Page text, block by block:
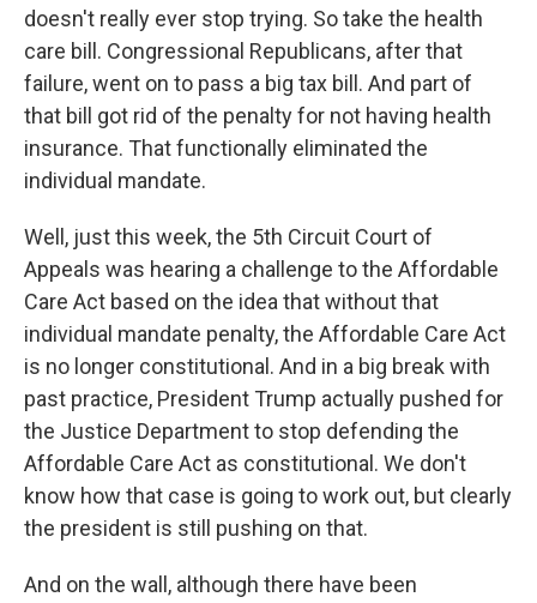
doesn't really ever stop trying. So take the health
care bill. Congressional Republicans, after that
failure, went on to pass a big tax bill. And part of
that bill got rid of the penalty for not having health
insurance. That functionally eliminated the
individual mandate.
Well, just this week, the 5th Circuit Court of
Appeals was hearing a challenge to the Affordable
Care Act based on the idea that without that
individual mandate penalty, the Affordable Care Act
is no longer constitutional. And in a big break with
past practice, President Trump actually pushed for
the Justice Department to stop defending the
Affordable Care Act as constitutional. We don't
know how that case is going to work out, but clearly
the president is still pushing on that.
And on the wall, although there have been